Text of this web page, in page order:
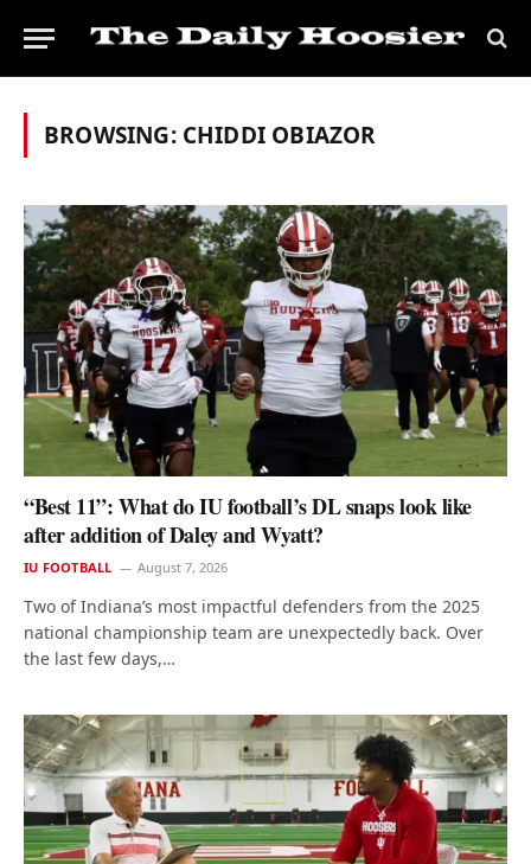
BROWSING: CHIDDI OBIAZOR
“Best 11”: What do IU football’s DL snaps look like
after addition of Daley and Wyatt?
IU FOOTBALL August 7, 2026
Two of Indiana’s most impactful defenders from the 2025
national championship team are unexpectedly back. Over
the last few days,…